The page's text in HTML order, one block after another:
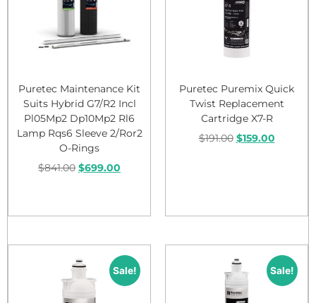
Puretec Maintenance Kit
Suits Hybrid G7/R2 Incl
Pl05Mp2 Dp10Mp2 Rl6
Lamp Rqs6 Sleeve 2/Ror2
O-Rings
$841.00 $699.00
Puretec Puremix Quick
Twist Replacement
Cartridge X7-R
$191.00 $159.00
Sale! Sale!